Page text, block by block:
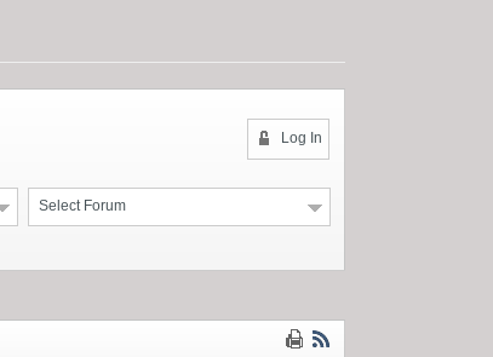
Log In
Select Forum